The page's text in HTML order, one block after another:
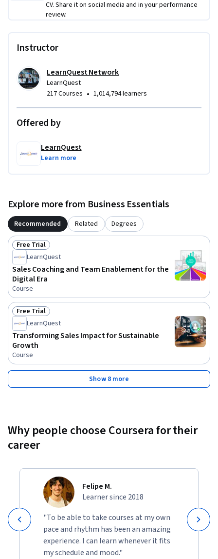
CV. Share it on social media and in your performance
review.
Instructor
LearnQuest Network
LearnQuest
217 Courses • 1,014,794 learners
Offered by
LearnQuest
Learn more
Explore more from Business Essentials
Recommended Related Degrees
Status: Free Trial
Free Trial
LearnQuest
Sales Coaching and Team Enablement for the
Digital Era
Course
Status: Free Trial
Free Trial
LearnQuest
Transforming Sales Impact for Sustainable
Growth
Course
Show 8 more
Why people choose Coursera for their
career
Felipe M.
Learner since 2018
"To be able to take courses at my own
pace and rhythm has been an amazing
experience. I can learn whenever it fits
my schedule and mood."